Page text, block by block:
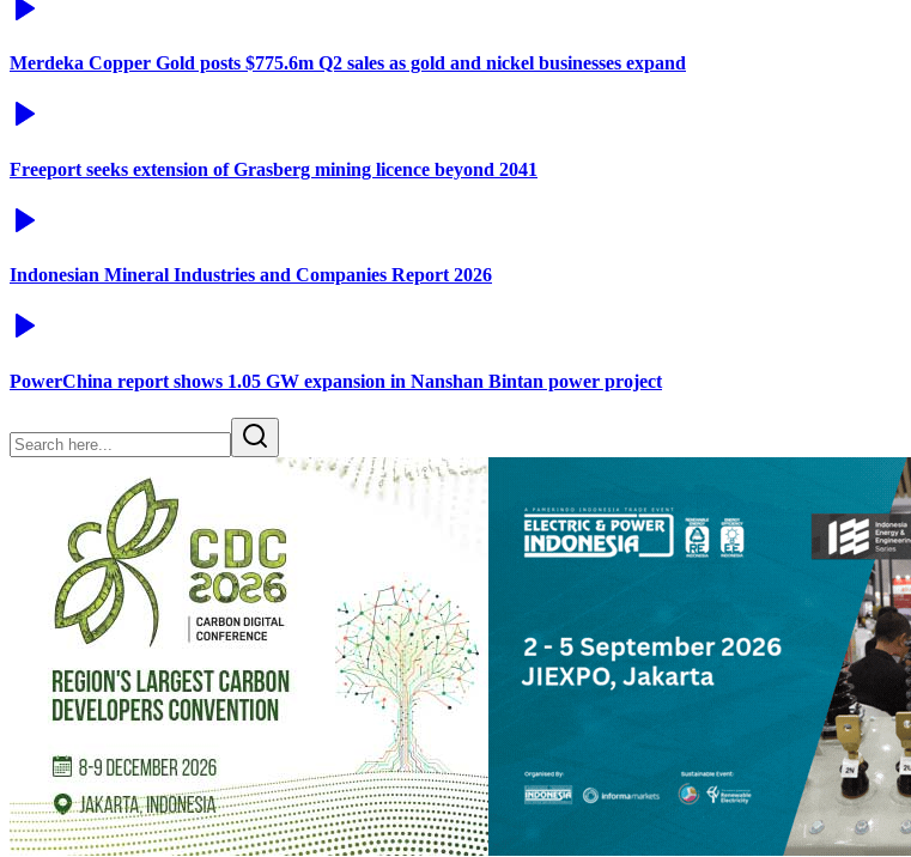
Merdeka Copper Gold posts $775.6m Q2 sales as gold and nickel businesses expand
Freeport seeks extension of Grasberg mining licence beyond 2041
Indonesian Mineral Industries and Companies Report 2026
PowerChina report shows 1.05 GW expansion in Nanshan Bintan power project